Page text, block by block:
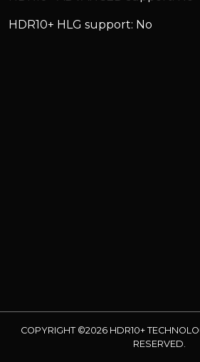
HDR10+ HLG support: No
COPYRIGHT ©2026 HDR10+
RESERVED.